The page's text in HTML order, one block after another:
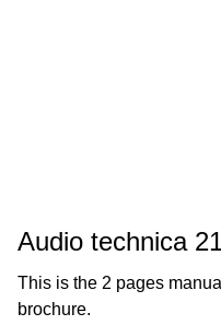
Audio technica
This is the 2 pages
brochure.